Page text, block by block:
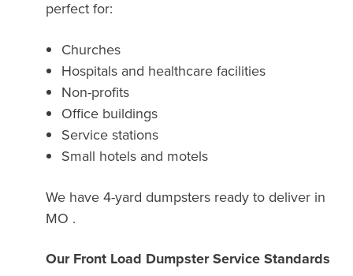
perfect for:
Churches
Hospitals and healthcare facilities
Non-profits
Office buildings
Service stations
Small hotels and motels
We have 4-yard dumpsters ready to deliver in
MO .
Our Front Load Dumpster Service Standards